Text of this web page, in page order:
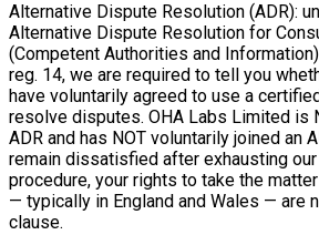
Alternative Dispute Resolution (ADR):
Alternative Dispute Resolution for
(Competent Authorities and
reg. 14, we are required to tell you
have voluntarily agreed to use a
resolve disputes. OHA Labs Limited is
ADR and has NOT voluntarily joined an
remain dissatisfied after exhausting
procedure, your rights to take the
— typically in England and Wales — are
clause.